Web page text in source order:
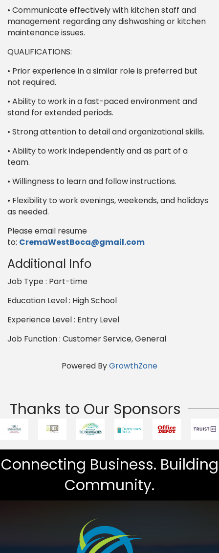
• Communicate effectively with kitchen staff and
management regarding any dishwashing or kitchen
maintenance issues.
QUALIFICATIONS:
• Prior experience in a similar role is preferred but
not required.
• Ability to work in a fast-paced environment and
stand for extended periods.
• Strong attention to detail and organizational skills.
• Ability to work independently and as part of a
team.
• Willingness to learn and follow instructions.
• Flexibility to work evenings, weekends, and holidays
as needed.
Please email resume
to: CremaWestBoca@gmail.com
Additional Info
Job Type : Part-time
Education Level : High School
Experience Level : Entry Level
Job Function : Customer Service, General
Powered ByGrowthZone
Thanks to Our Sponsors
Connecting Business. Building
Community.